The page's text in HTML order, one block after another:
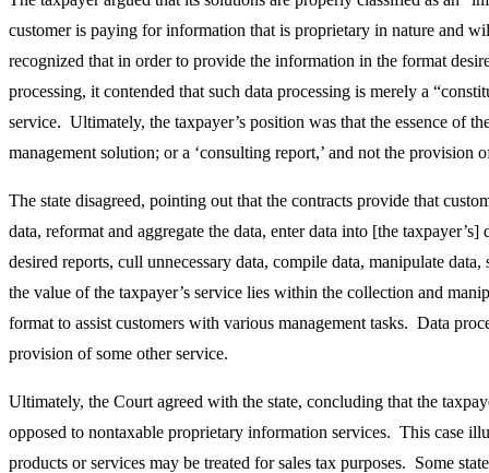
customer is paying for information that is proprietary in nature and
recognized that in order to provide the information in the format
processing, it contended that such data processing is merely a
service. Ultimately, the taxpayer’s position was that the essence of
management solution; or a ‘consulting report,’ and not the provision
The state disagreed, pointing out that the contracts provide that
data, reformat and aggregate the data, enter data into [the taxpayer’s]
desired reports, cull unnecessary data, compile data, manipulate
the value of the taxpayer’s service lies within the collection and
format to assist customers with various management tasks. Data
provision of some other service.
Ultimately, the Court agreed with the state, concluding that the
opposed to nontaxable proprietary information services. This case
products or services may be treated for sales tax purposes. Some